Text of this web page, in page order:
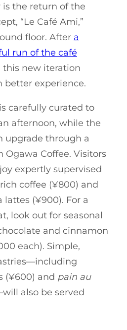
the return of the
“Le Café Ami,”
floor. After a
run of the café
this new iteration
better experience.
carefully curated to
afternoon, while the
upgrade through a
Ogawa Coffee. Visitors
expertly supervised
coffee (¥800) and
(¥900). For a
look out for seasonal
and cinnamon
each). Simple,
(¥600) and pain au
also be served